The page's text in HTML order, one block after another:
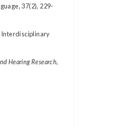
37(2), 229-
Interdisciplinary
Hearing Research,